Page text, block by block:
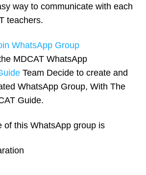
way to communicate with each
teachers.
WhatsApp Group
MDCAT WhatsApp
Team Decide to create and
WhatsApp Group, With The
Guide.
of this WhatsApp group is